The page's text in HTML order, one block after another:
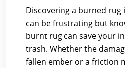
Discovering a burned rug
can be frustrating but
burnt rug can save your
trash. Whether the
fallen ember or a friction